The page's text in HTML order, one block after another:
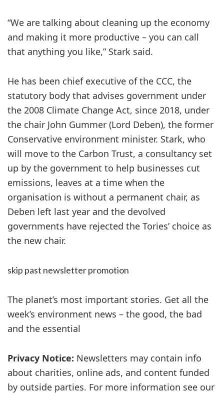
“We are talking about cleaning up the economy
and making it more productive – you can call
that anything you like,” Stark said.
He has been chief executive of the CCC, the
statutory body that advises government under
the 2008 Climate Change Act, since 2018, under
the chair John Gummer (Lord Deben), the former
Conservative environment minister. Stark, who
will move to the Carbon Trust, a consultancy set
up by the government to help businesses cut
emissions, leaves at a time when the
organisation is without a permanent chair, as
Deben left last year and the devolved
governments have rejected the Tories’ choice as
the new chair.
skip past newsletter promotion
The planet’s most important stories. Get all the
week’s environment news – the good, the bad
and the essential
Privacy Notice: Newsletters may contain info
about charities, online ads, and content funded
by outside parties. For more information see our